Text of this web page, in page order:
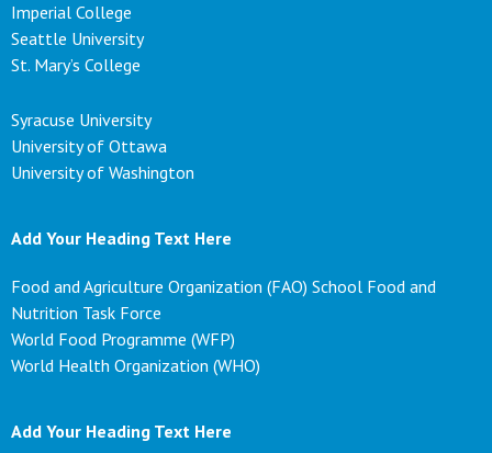
Imperial College
Seattle University
St. Mary’s College
Syracuse University
University of Ottawa
University of Washington
Add Your Heading Text Here
Food and Agriculture Organization (FAO) School Food and
Nutrition Task Force
World Food Programme (WFP)
World Health Organization (WHO)
Add Your Heading Text Here